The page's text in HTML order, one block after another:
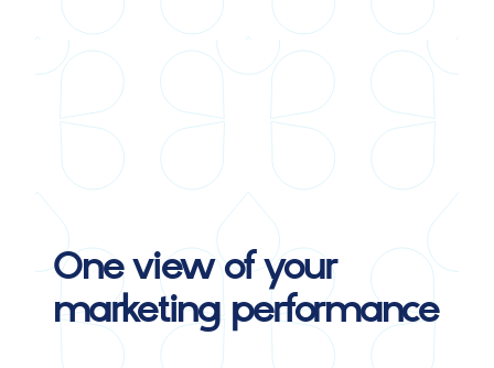
One view of your
marketing performance